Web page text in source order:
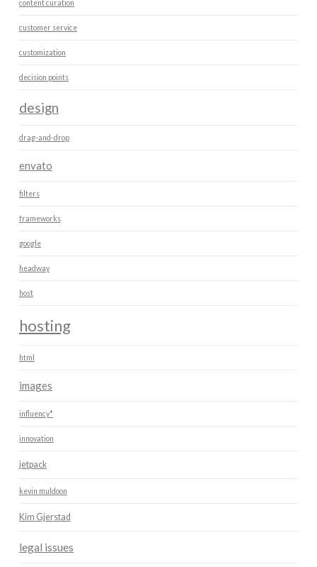
content curation
customer service
customization
decision points
design
drag-and-drop
envato
filters
frameworks
google
headway
host
hosting
html
images
influency*
innovation
jetpack
kevin muldoon
Kim Gjerstad
legal issues